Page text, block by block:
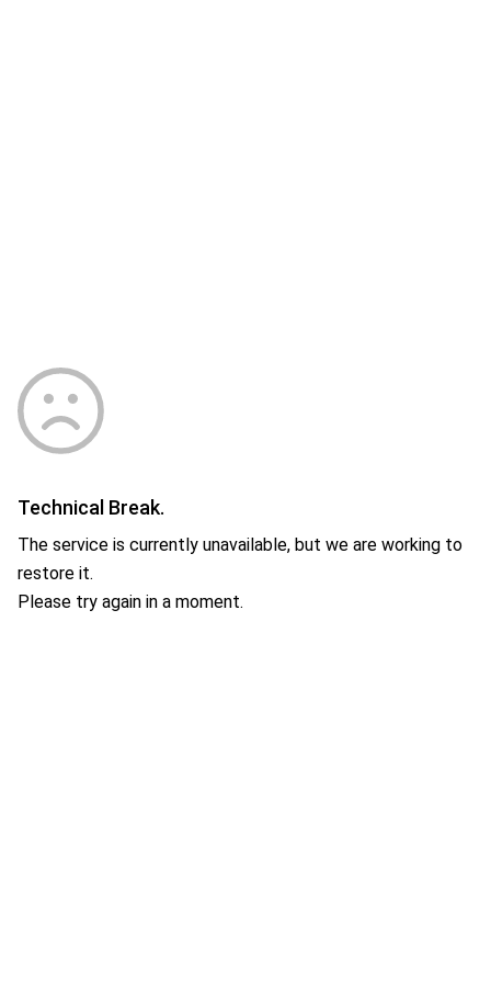
Technical Break.
The service is currently unavailable, but we are working to
restore it.
Please try again in a moment.